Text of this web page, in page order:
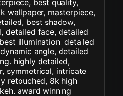
best quality,
wallpaper, masterpiece,
best shadow,
detailed face, detailed
illumination, detailed
angle, detailed
highly detailed,
symmetrical, intricate
retouched, 8k high
award winning